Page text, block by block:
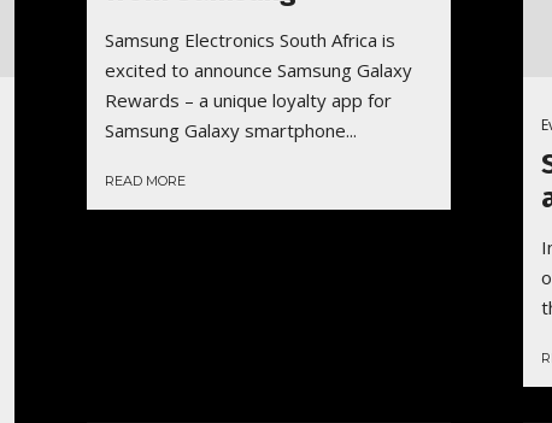
Samsung Electronics South Africa is
excited to announce Samsung Galaxy
Rewards – a unique loyalty app for
Samsung Galaxy smartphone...
READ MORE